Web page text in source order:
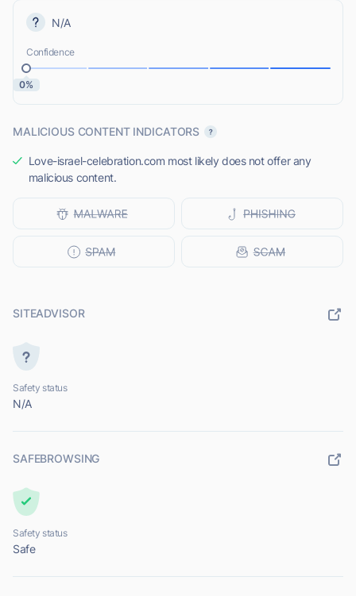
N/A
Confidence
0%
MALICIOUS CONTENT INDICATORS
Love-israel-celebration.com most likely does not offer any
malicious content.
SITEADVISOR
Safety status
N/A
SAFEBROWSING
Safety status
Safe